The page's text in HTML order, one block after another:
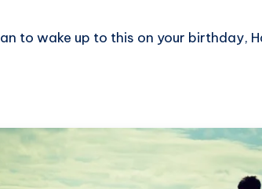
to wake up to this on your birthday,